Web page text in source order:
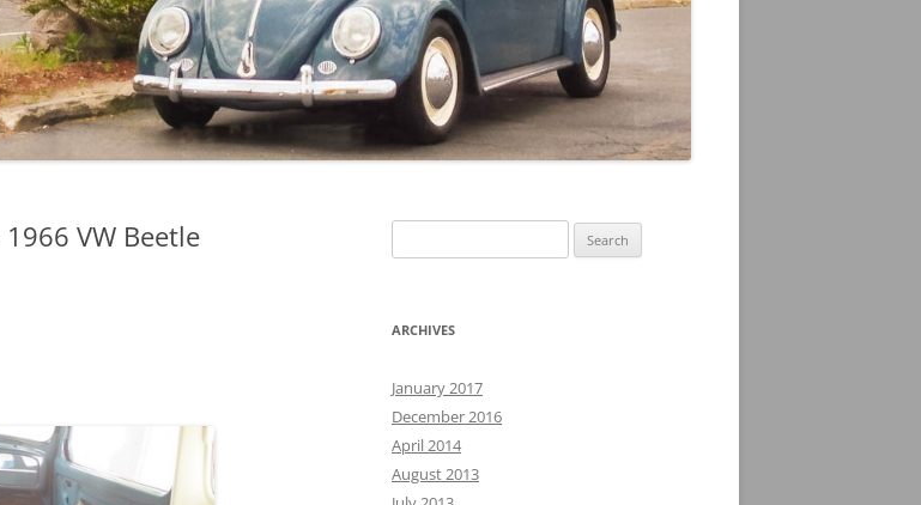
VW Beetle
for:
ARCHIVES
January 2017
December 2016
April 2014
August 2013